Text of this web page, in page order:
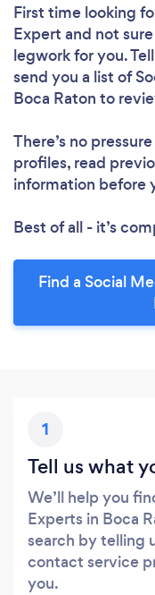
First time looking
Expert and not
legwork for you.
send you a list of
Boca Raton to
There’s no
profiles, read
information before
Best of all - it’s
Find a Social
1
Tell us what
We’ll help you
Experts in Boca
search by telling
contact service
you.